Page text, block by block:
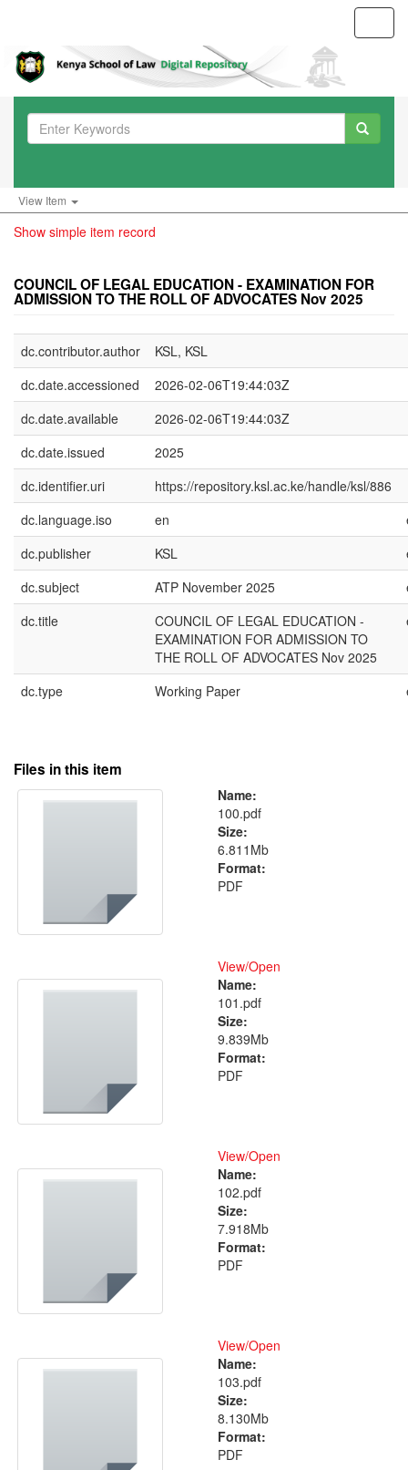
View Item
Show simple item record
COUNCIL OF LEGAL EDUCATION - EXAMINATION FOR
ADMISSION TO THE ROLL OF ADVOCATES Nov 2025
dc.contributor.author
KSL, KSL
dc.date.accessioned
2026-02-06T19:44:03Z
dc.date.available
2026-02-06T19:44:03Z
dc.date.issued
2025
dc.identifier.uri
https://repository.ksl.ac.ke/handle/ksl/886
dc.language.iso
en
dc.publisher
KSL
dc.subject
ATP November 2025
dc.title
COUNCIL OF LEGAL EDUCATION -
EXAMINATION FOR ADMISSION TO
THE ROLL OF ADVOCATES Nov 2025
dc.type Working Paper
Files in this item
Name:
100.pdf
Size:
6.811Mb
Format:
PDF
View/Open
Name:
101.pdf
Size:
9.839Mb
Format:
PDF
View/Open
Name:
102.pdf
Size:
7.918Mb
Format:
PDF
View/Open
Name:
103.pdf
Size:
8.130Mb
Format:
PDF